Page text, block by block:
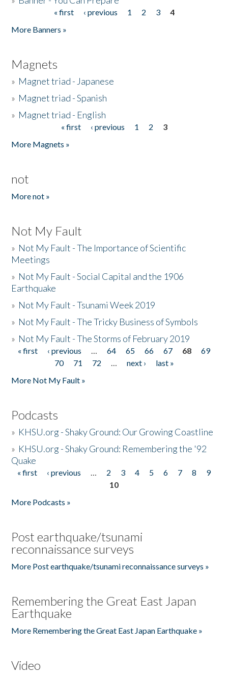
« first ‹ previous 1 2 3
4
More Banners »
Magnets
» Magnet triad - Japanese
» Magnet triad - Spanish
» Magnet triad - English
« first ‹ previous 1 2
3
More Magnets »
not
More not »
Not My Fault
» Not My Fault - The Importance of Scientific
Meetings
» Not My Fault - Social Capital and the 1906
Earthquake
» Not My Fault - Tsunami Week 2019
» Not My Fault - The Tricky Business of Symbols
» Not My Fault - The Storms of February 2019
Pages
« first ‹ previous … 64 65 66 67 68
69
70
71 72 … next ›
last »
More Not My Fault »
Podcasts
» KHSU.org - Shaky Ground: Our Growing Coastline
» KHSU.org - Shaky Ground: Remembering the '92
Quake
Pages
« first ‹ previous … 2 3 4 5 6 7 8
9
10
More Podcasts »
Post earthquake/tsunami
reconnaissance surveys
More Post earthquake/tsunami reconnaissance surveys »
Remembering the Great East Japan
Earthquake
More Remembering the Great East Japan Earthquake »
Video